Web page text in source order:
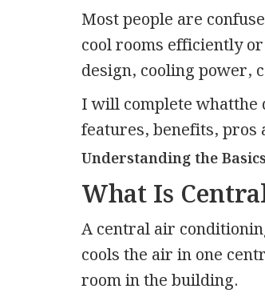
Most people are
cool rooms efficiently
design, cooling power,
I will complete whatthe
features, benefits, pros
Understanding the
What Is
A central air
cools the air in one
room in the building.